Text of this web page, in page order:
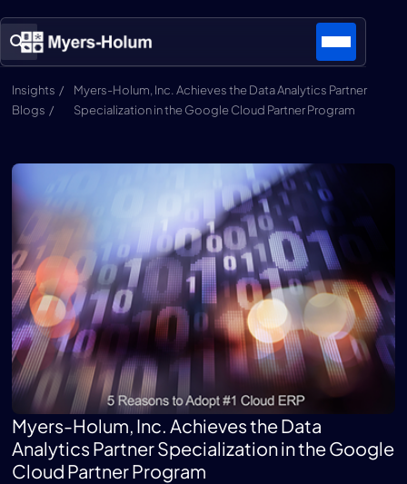
Insights /
Blogs /
Myers-Holum, Inc. Achieves the Data Analytics Partner
Specialization in the Google Cloud Partner Program
Myers-Holum, Inc. Achieves the Data
Analytics Partner Specialization in the Google
Cloud Partner Program